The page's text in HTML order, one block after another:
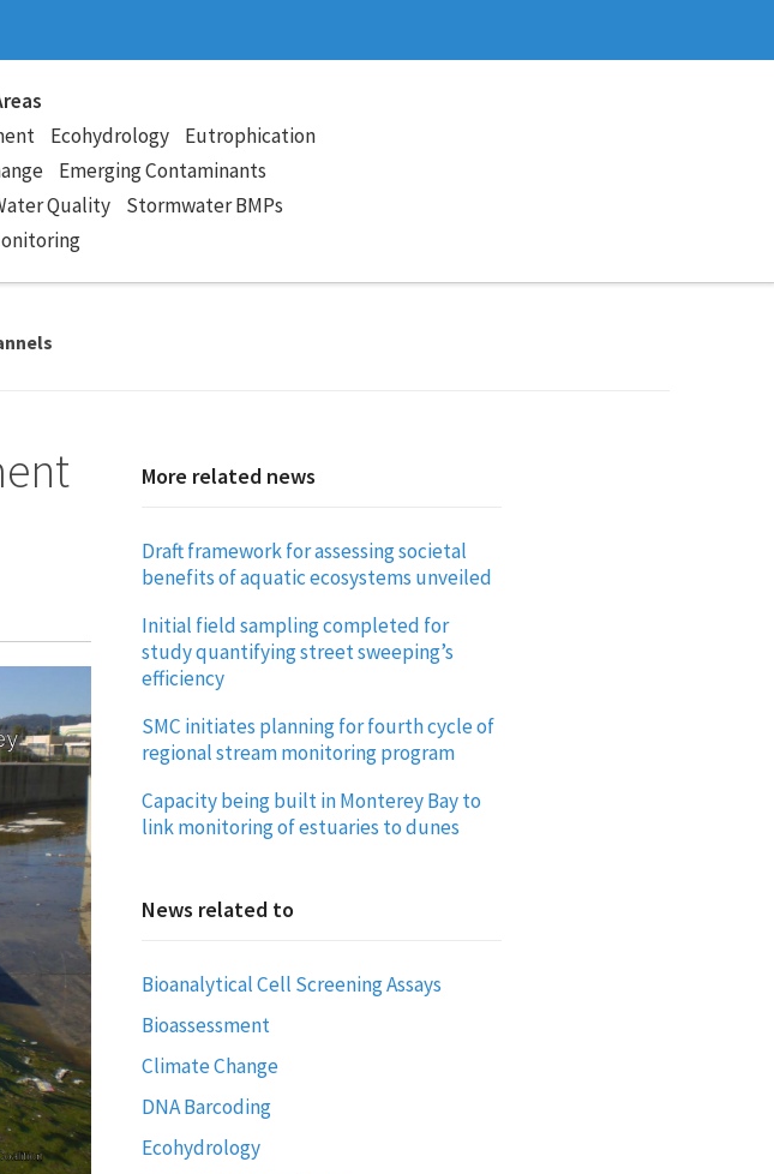
Ecohydrology
Eutrophication
Emerging Contaminants
Quality
Stormwater BMPs
More related news
Draft framework for assessing societal
benefits of aquatic ecosystems unveiled
Initial field sampling completed for
study quantifying street sweeping’s
efficiency
SMC initiates planning for fourth cycle of
regional stream monitoring program
Capacity being built in Monterey Bay to
link monitoring of estuaries to dunes
News related to
Bioanalytical Cell Screening Assays
Bioassessment
Climate Change
DNA Barcoding
Ecohydrology